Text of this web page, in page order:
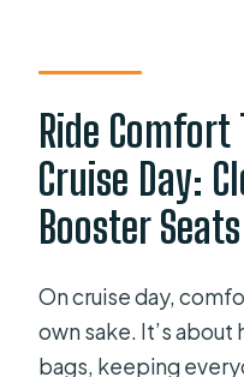
Ride
Cruise Day:
Booster Seats
On cruise day,
own sake. It’s
bags, keeping